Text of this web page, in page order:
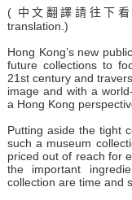
( 中文翻譯請往下看
translation.)
Hong Kong’s new
future collections to
21st century and
image and with a
a Hong Kong
Putting aside the tight
such a museum
priced out of reach for
the important
collection are time and